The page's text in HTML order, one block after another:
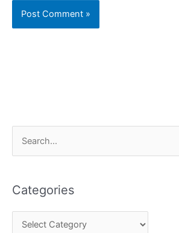
r
c
Categories
e